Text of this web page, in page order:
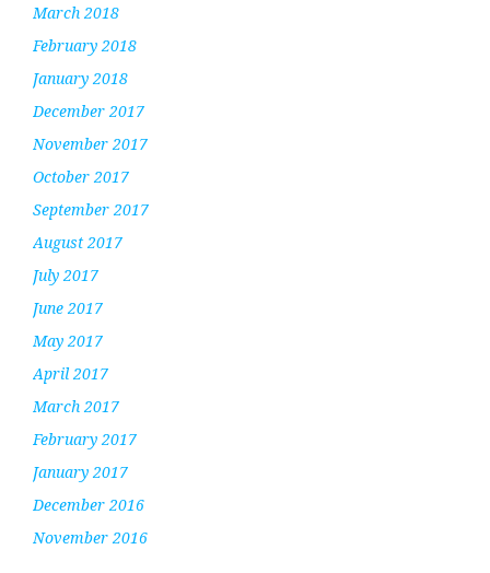
March 2018
February 2018
January 2018
December 2017
November 2017
October 2017
September 2017
August 2017
July 2017
June 2017
May 2017
April 2017
March 2017
February 2017
January 2017
December 2016
November 2016